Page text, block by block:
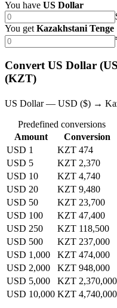
You have US Dollar
You get Kazakhstani Tenge
Convert US Dollar
(KZT)
US Dollar — USD ($) →
Predefined conversions
Amount
Conversion
USD 1
KZT 474
USD 5
KZT 2,370
USD 10
KZT 4,740
USD 20
KZT 9,480
USD 50
KZT 23,700
USD 100
KZT 47,400
USD 250
KZT 118,500
USD 500
KZT 237,000
USD 1,000
KZT 474,000
USD 2,000
KZT 948,000
USD 5,000
KZT 2,370,000
USD 10,000 KZT 4,740,000